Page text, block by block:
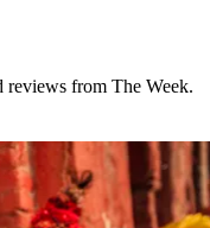
reviews from The Week.